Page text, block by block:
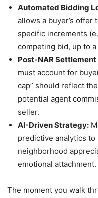
Automated Bidding
allows a buyer’s offer
specific increments
competing bid, up to
Post-NAR
must account for
cap” should reflect
potential agent
seller.
AI-Driven Strategy:
predictive analytics
neighborhood
emotional attachment.
The moment you walk